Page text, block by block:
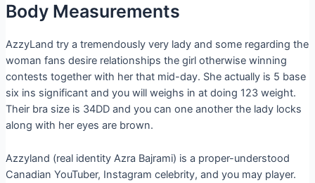
Body Measurements
AzzyLand try a tremendously very lady and some regarding the
woman fans desire relationships the girl otherwise winning
contests together with her that mid-day. She actually is 5 base
six ins significant and you will weighs in at doing 123 weight.
Their bra size is 34DD and you can one another the lady locks
along with her eyes are brown.
Azzyland (real identity Azra Bajrami) is a proper-understood
Canadian YouTuber, Instagram celebrity, and you may player.